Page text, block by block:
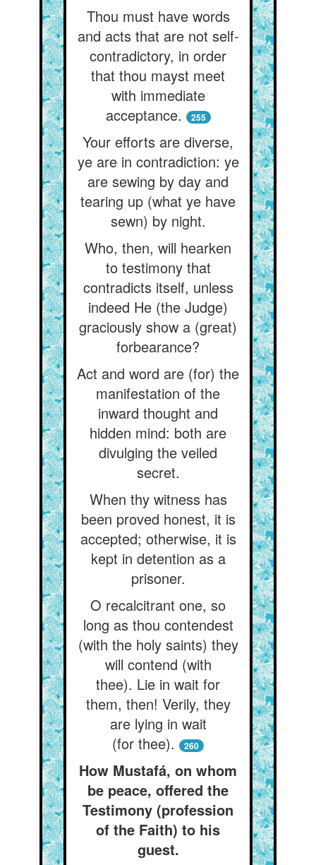
Thou must have words
and acts that are not self-
contradictory, in order
that thou mayst meet
with immediate
acceptance.
255
Your efforts are diverse,
ye are in contradiction: ye
are sewing by day and
tearing up (what ye have
sewn) by night.
Who, then, will hearken
to testimony that
contradicts itself, unless
indeed He (the Judge)
graciously show a (great)
forbearance?
Act and word are (for) the
manifestation of the
inward thought and
hidden mind: both are
divulging the veiled
secret.
When thy witness has
been proved honest, it is
accepted; otherwise, it is
kept in detention as a
prisoner.
O recalcitrant one, so
long as thou contendest
(with the holy saints) they
will contend (with
thee). Lie in wait for
them, then! Verily, they
are lying in wait
(for thee).
260
How Mustafá, on whom
be peace, offered the
Testimony (profession
of the Faith) to his
guest.